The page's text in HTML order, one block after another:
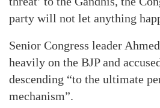
party will not let anything
Senior Congress leader
heavily on the BJP and
descending “to the ultimate
mechanism”.